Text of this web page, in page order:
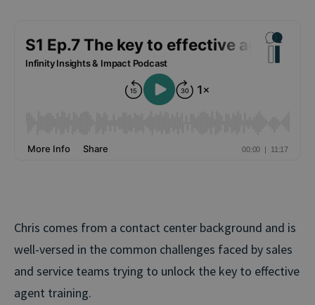
Chris comes from a contact center background and is
well-versed in the common challenges faced by sales
and service teams trying to unlock the key to effective
agent training.